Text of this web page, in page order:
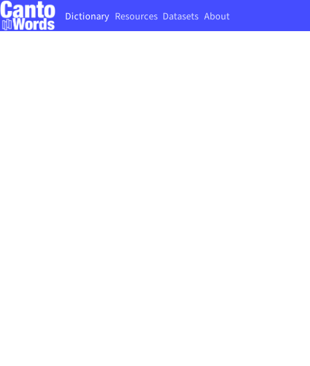
Dictionary Resources Datasets About